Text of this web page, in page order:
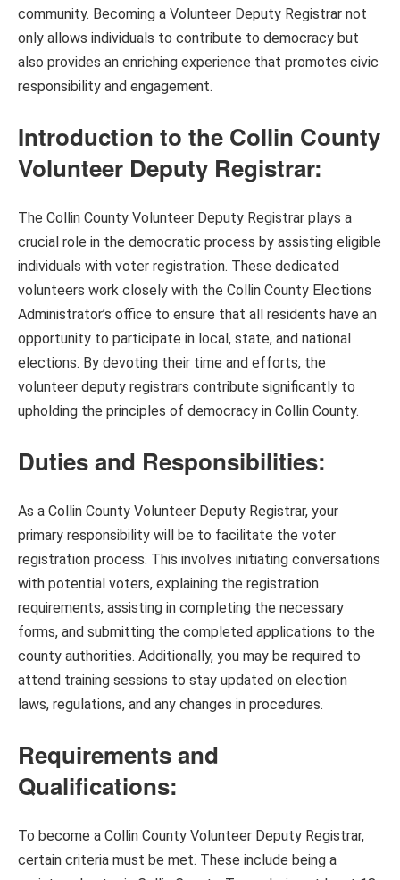
community. Becoming a Volunteer Deputy Registrar not
only allows individuals to contribute to democracy but
also provides an enriching experience that promotes civic
responsibility and engagement.
Introduction to the Collin County
Volunteer Deputy Registrar:
The Collin County Volunteer Deputy Registrar plays a
crucial role in the democratic process by assisting eligible
individuals with voter registration. These dedicated
volunteers work closely with the Collin County Elections
Administrator’s office to ensure that all residents have an
opportunity to participate in local, state, and national
elections. By devoting their time and efforts, the
volunteer deputy registrars contribute significantly to
upholding the principles of democracy in Collin County.
Duties and Responsibilities:
As a Collin County Volunteer Deputy Registrar, your
primary responsibility will be to facilitate the voter
registration process. This involves initiating conversations
with potential voters, explaining the registration
requirements, assisting in completing the necessary
forms, and submitting the completed applications to the
county authorities. Additionally, you may be required to
attend training sessions to stay updated on election
laws, regulations, and any changes in procedures.
Requirements and
Qualifications:
To become a Collin County Volunteer Deputy Registrar,
certain criteria must be met. These include being a